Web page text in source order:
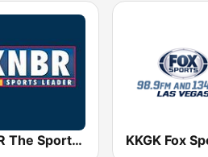
KNBR The Sports Leader 680 AM